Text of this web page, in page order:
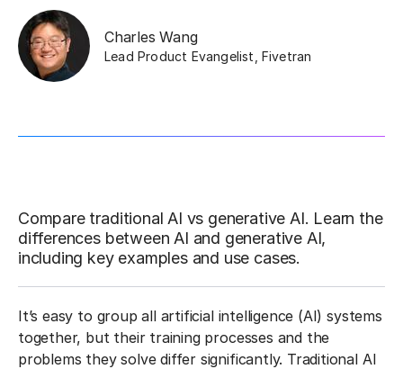
Charles Wang
Lead Product Evangelist Fivetran
Compare traditional AI vs generative AI. Learn the
differences between AI and generative AI,
including key examples and use cases.
It’s easy to group all artificial intelligence (AI) systems
together, but their training processes and the
problems they solve differ significantly. Traditional AI